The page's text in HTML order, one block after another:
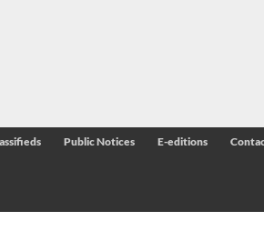
Public Notices E-editions